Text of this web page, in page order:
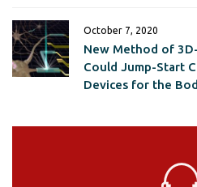
October 7, 2020
New Method of
Could Jump-Start
Devices for the